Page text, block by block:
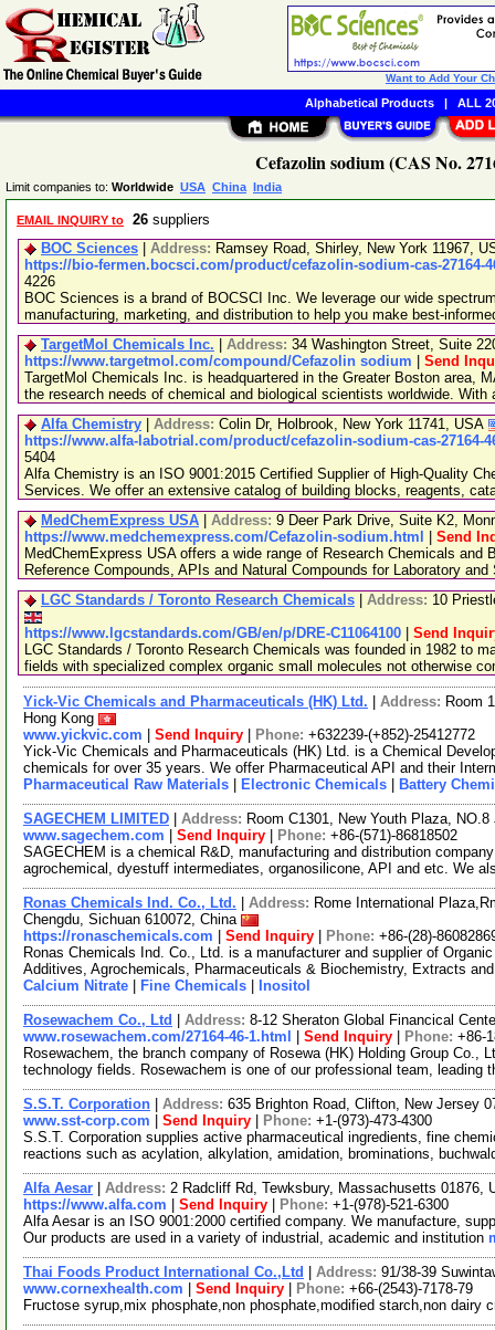
Cefazolin sodium (CAS No.
Limit companies to: Worldwide USA China India
EMAIL INQUIRY to 26 suppliers
BOC Sciences
Address: Ramsey Road, Shirley, New York 11967,
https://bio-fermen.bocsci.com/product/cefazolin-sodium-cas-27164-
4226
BOC Sciences is a brand of BOCSCI Inc. We leverage our wide
manufacturing, marketing, and distribution to help you make best-
TargetMol Chemicals Inc.
Address: 34 Washington Street, Suite
https://www.targetmol.com/compound/Cefazolin sodium
Send
TargetMol Chemicals Inc. is headquartered in the Greater Boston area,
the research needs of chemical and biological scientists worldwide. With
Alfa Chemistry
Address: Colin Dr, Holbrook, New York 11741, USA
https://www.alfa-labotrial.com/product/cefazolin-sodium-cas-27164-
5404
Alfa Chemistry is an ISO 9001:2015 Certified Supplier of High-Quality
Services. We offer an extensive catalog of building blocks, reagents,
MedChemExpress USA
Address: 9 Deer Park Drive, Suite K2,
https://www.medchemexpress.com/Cefazolin-sodium.html
Send
MedChemExpress USA offers a wide range of Research Chemicals
Reference Compounds, APIs and Natural Compounds for Laboratory
LGC Standards / Toronto Research Chemicals
Address: 10
https://www.lgcstandards.com/GB/en/p/DRE-C11064100
Send
LGC Standards / Toronto Research Chemicals was founded in 1982 to
fields with specialized complex organic small molecules not otherwise
Yick-Vic Chemicals and Pharmaceuticals (HK) Ltd. Address: Room
Hong Kong
www.yickvic.com
Send Inquiry Phone: +632239-(+852)-25412772
Yick-Vic Chemicals and Pharmaceuticals (HK) Ltd. is a Chemical
chemicals for over 35 years. We offer Pharmaceutical API and their
Pharmaceutical Raw Materials
Electronic Chemicals Battery
SAGECHEM LIMITED Address: Room C1301, New Youth Plaza,
www.sagechem.com
Send Inquiry Phone: +86-(571)-86818502
SAGECHEM is a chemical R&D, manufacturing and distribution
agrochemical, dyestuff intermediates, organosilicone, API and etc. We
Ronas Chemicals Ind. Co., Ltd. Address: Rome International
Chengdu, Sichuan 610072, China
https://ronaschemicals.com
Send Inquiry Phone: +86-(28)-
Ronas Chemicals Ind. Co., Ltd. is a manufacturer and supplier of
Additives, Agrochemicals, Pharmaceuticals & Biochemistry, Extracts
Calcium Nitrate
Fine Chemicals Inositol
Rosewachem Co., Ltd Address: 8-12 Sheraton Global Financical
www.rosewachem.com/27164-46-1.html
Send Inquiry Phone: +86-
Rosewachem, the branch company of Rosewa (HK) Holding Group Co.,
technology fields. Rosewachem is one of our professional team, leading
S.S.T. Corporation Address: 635 Brighton Road, Clifton, New Jersey
www.sst-corp.com
Send Inquiry Phone: +1-(973)-473-4300
S.S.T. Corporation supplies active pharmaceutical ingredients, fine
reactions such as acylation, alkylation, amidation, brominations,
Alfa Aesar Address: 2 Radcliff Rd, Tewksbury, Massachusetts 01876,
https://www.alfa.com
Send Inquiry Phone: +1-(978)-521-6300
Alfa Aesar is an ISO 9001:2000 certified company. We manufacture,
Our products are used in a variety of industrial, academic and institution
Thai Foods Product International Co.,Ltd Address: 91/38-39
www.cornexhealth.com
Send Inquiry Phone: +66-(2543)-7178-79
Fructose syrup,mix phosphate,non phosphate,modified starch,non dairy
Want to Add Your
Alphabetical Products| ALL